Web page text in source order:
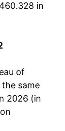
in
of
same
2026 (in